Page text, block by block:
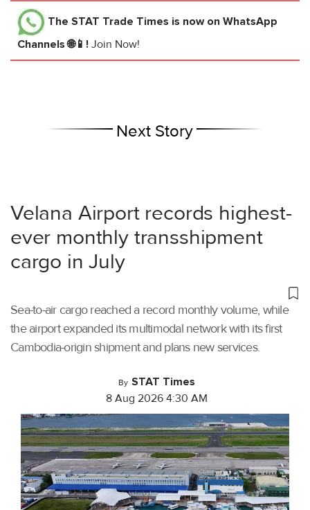
The STAT Trade Times is now on WhatsApp
Channels 🌐📱! Join Now!
Next Story
Velana Airport records highest-
ever monthly transshipment
cargo in July
Sea-to-air cargo reached a record monthly volume, while
the airport expanded its multimodal network with its first
Cambodia-origin shipment and plans new services.
By STAT Times
8 Aug 2026 4:30 AM